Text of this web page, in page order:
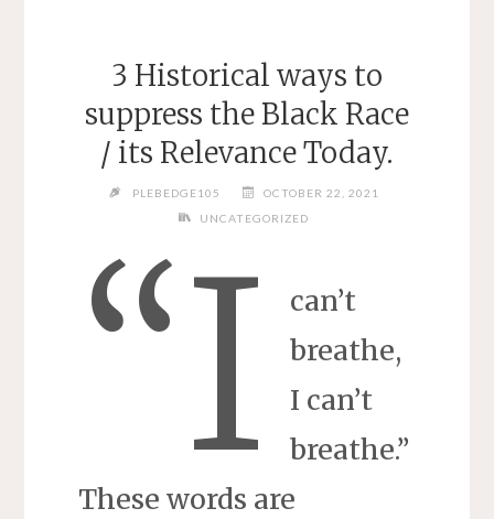
3 Historical ways to
suppress the Black Race
/ its Relevance Today.
PLEBEDGE105
OCTOBER 22, 2021
UNCATEGORIZED
“I
can’t
breathe,
I can’t
breathe.”
These words are